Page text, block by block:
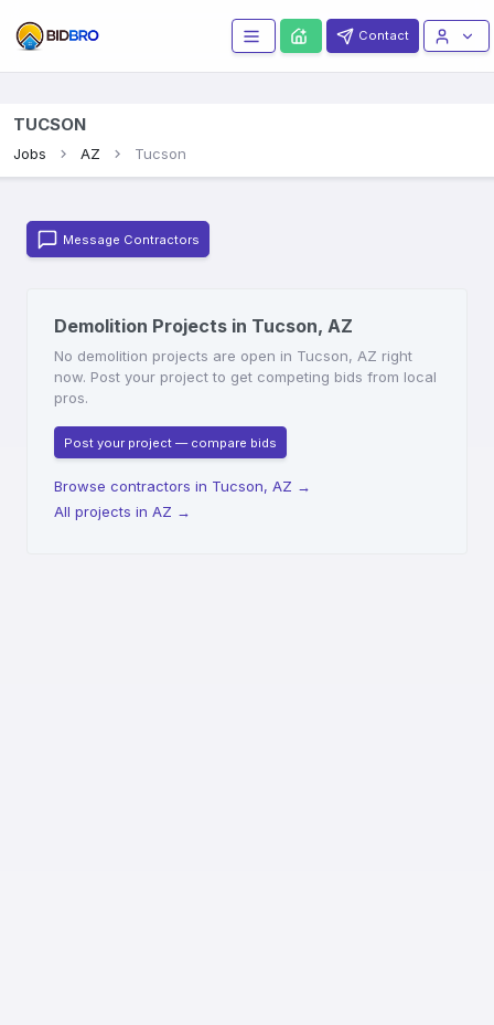
Contact
TUCSON
Jobs AZ Tucson
Message Contractors
Demolition Projects in Tucson, AZ
No demolition projects are open in Tucson, AZ right
now. Post your project to get competing bids from local
pros.
Post your project — compare bids
Browse contractors in Tucson, AZ →
All projects in AZ →